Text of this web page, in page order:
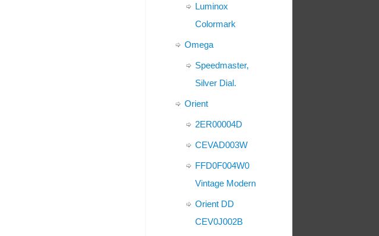
Luminox
Colormark
Omega
Speedmaster,
Silver Dial.
Orient
2ER00004D
CEVAD003W
FFD0F004W0
Vintage Modern
Orient DD
CEV0J002B